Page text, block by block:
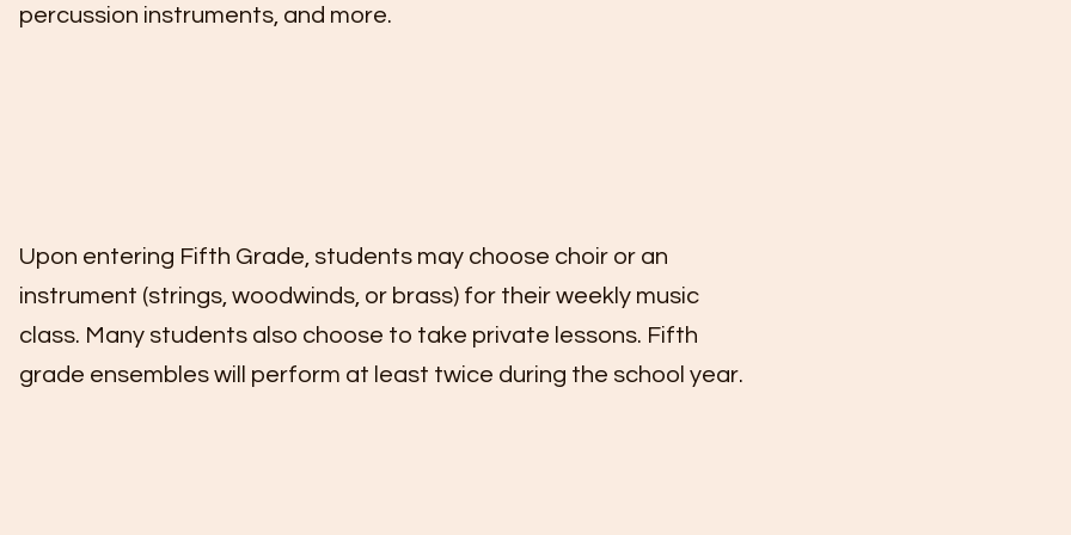
percussion instruments, and more.
Upon entering Fifth Grade, students may choose choir or an
instrument (strings, woodwinds, or brass) for their weekly music
class. Many students also choose to take private lessons. Fifth
grade ensembles will perform at least twice during the school year.